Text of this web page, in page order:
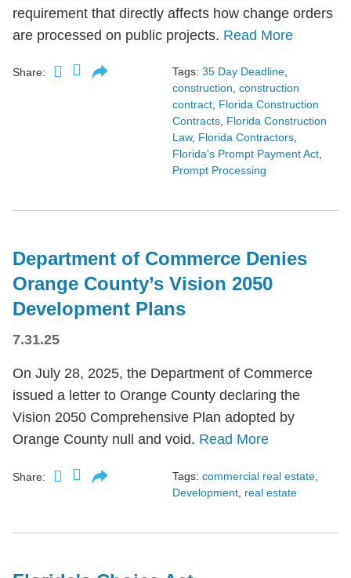
requirement that directly affects how change orders
are processed on public projects. Read More
Share: Tags: 35 Day Deadline,
construction, construction
contract, Florida Construction
Contracts, Florida Construction
Law, Florida Contractors,
Florida's Prompt Payment Act,
Prompt Processing
Department of Commerce Denies
Orange County’s Vision 2050
Development Plans
7.31.25
On July 28, 2025, the Department of Commerce
issued a letter to Orange County declaring the
Vision 2050 Comprehensive Plan adopted by
Orange County null and void. Read More
Share: Tags: commercial real estate
Development real estate